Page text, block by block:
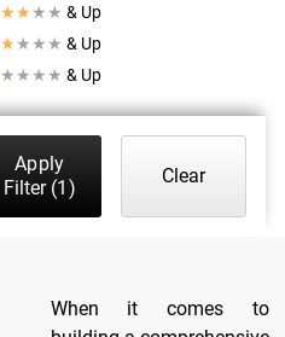
★★ ★ ★ & Up
★ ★ ★ ★ & Up
★ ★ ★ ★ & Up
Apply
Filter(1)
Clear
When it comes to